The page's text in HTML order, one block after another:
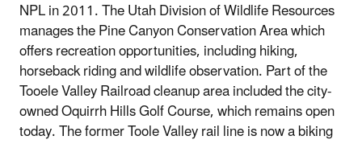
NPL in 2011. The Utah Division of Wildlife Resources
manages the Pine Canyon Conservation Area which
offers recreation opportunities, including hiking,
horseback riding and wildlife observation. Part of the
Tooele Valley Railroad cleanup area included the city-
owned Oquirrh Hills Golf Course, which remains open
today. The former Toole Valley rail line is now a biking